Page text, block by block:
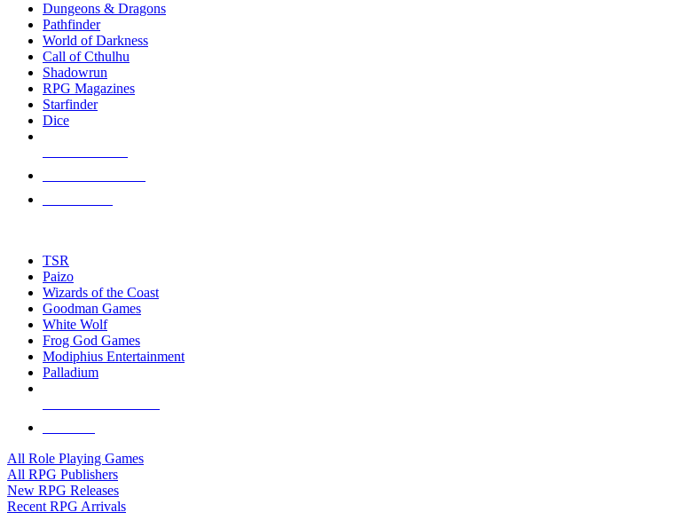
selected
touch
Dungeons & Dragons
Pathfinder
World of Darkness
Call of Cthulhu
Shadowrun
RPG Magazines
Starfinder
Dice
TSR
Paizo
Wizards of the Coast
Goodman Games
White Wolf
Frog God Games
Modiphius Entertainment
Palladium
All Role Playing Games
All RPG Publishers
New RPG Releases
Recent RPG Arrivals